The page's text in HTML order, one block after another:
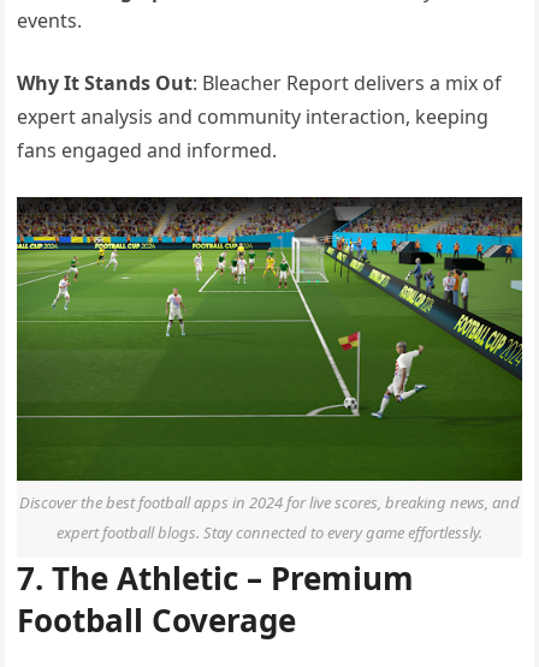
events.
Why It Stands Out: Bleacher Report delivers a mix of
expert analysis and community interaction, keeping
fans engaged and informed.
Discover the best football apps in 2024 for live scores, breaking news, and
expert football blogs. Stay connected to every game effortlessly.
7. The Athletic – Premium
Football Coverage